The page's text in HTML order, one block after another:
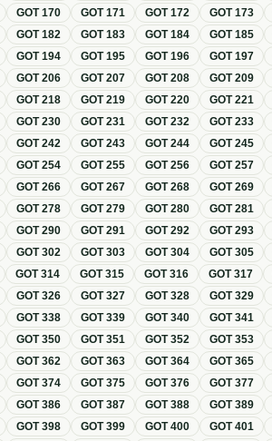
GOT170 GOT171 GOT172 GOT173
GOT182 GOT183 GOT184 GOT185
GOT194 GOT195 GOT196 GOT197
GOT206 GOT207 GOT208 GOT209
GOT218 GOT219 GOT220 GOT221
GOT230 GOT231 GOT232 GOT233
GOT242 GOT243 GOT244 GOT245
GOT254 GOT255 GOT256 GOT257
GOT266 GOT267 GOT268 GOT269
GOT278 GOT279 GOT280 GOT281
GOT290 GOT291 GOT292 GOT293
GOT302 GOT303 GOT304 GOT305
GOT314 GOT315 GOT316 GOT317
GOT326 GOT327 GOT328 GOT329
GOT338 GOT339 GOT340 GOT341
GOT350 GOT351 GOT352 GOT353
GOT362 GOT363 GOT364 GOT365
GOT374 GOT375 GOT376 GOT377
GOT386 GOT387 GOT388 GOT389
GOT398 GOT399 GOT400 GOT401